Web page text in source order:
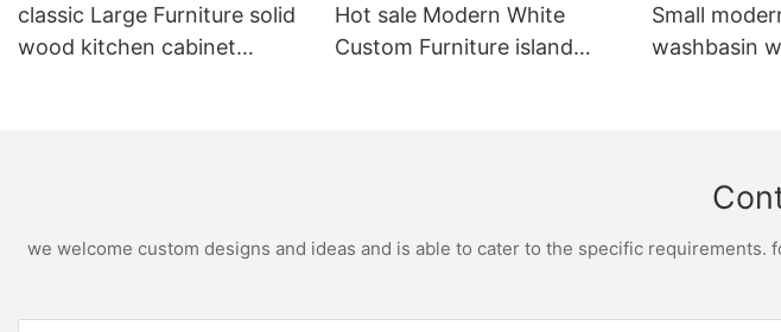
classic Large Furniture solid
wood kitchen cabinet
Hot sale Modern White
Custom Furniture island
Small
washbasin
we welcome custom designs and ideas and is able to cater to the specific